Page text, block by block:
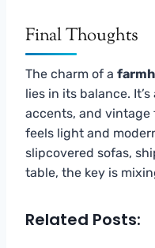
Final Thoughts
The charm of a
lies in its balance.
accents, and
feels light and
slipcovered sofas,
table, the key is
Related Posts: